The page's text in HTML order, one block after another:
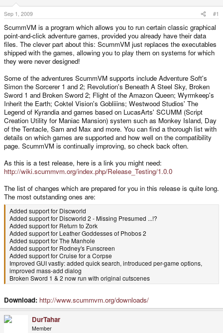
r
t
e
r
Sep 1, 2009 #1
ScummVM is a program which allows you to run certain classic graphical
point-and-click adventure games, provided you already have their data
files. The clever part about this: ScummVM just replaces the executables
shipped with the games, allowing you to play them on systems for which
they were never designed!
Some of the adventures ScummVM supports include Adventure Soft's
Simon the Sorcerer 1 and 2; Revolution's Beneath A Steel Sky, Broken
Sword 1 and Broken Sword 2; Flight of the Amazon Queen; Wyrmkeep's
Inherit the Earth; Coktel Vision's Gobliiins; Westwood Studios' The
Legend of Kyrandia and games based on LucasArts' SCUMM (Script
Creation Utility for Maniac Mansion) system such as Monkey Island, Day
of the Tentacle, Sam and Max and more. You can find a thorough list with
details on which games are supported and how well on the compatibility
page. ScummVM is continually improving, so check back often.
As this is a test release, here is a link you might need:
http://wiki.scummvm.org/index.php/Release_Testing/1.0.0
The list of changes which are prepared for you in this release is quite long.
The most outstanding ones are:
Added support for Discworld
Added support for Discworld 2 - Missing Presumed ...!?
Added support for Return to Zork
Added support for Leather Goddesses of Phobos 2
Added support for The Manhole
Added support for Rodney's Funscreen
Added support for Cruise for a Corpse
Improved GUI vastly: added quick search, introduced per-game options,
improved mass-add dialog
Broken Sword 1 & 2 now run with original cutscenes
Increased The 7th Guest microscope puzzle difficulty to match original
New port for GP2X Wiz handheld game console.
Download: http://www.scummvm.org/downloads/
DurTahar
Member